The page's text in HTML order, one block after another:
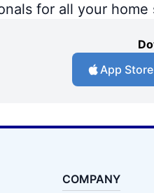
for all your home
App Store
COMPANY